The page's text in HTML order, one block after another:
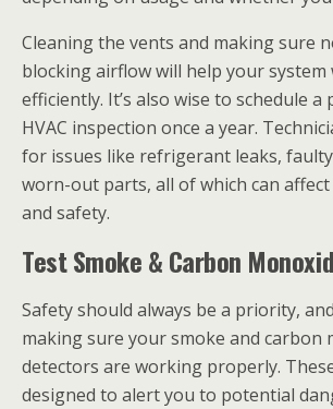
Cleaning the vents and making sure
blocking airflow will help your system
efficiently. It’s also wise to schedule
HVAC inspection once a year.
for issues like refrigerant leaks,
worn-out parts, all of which can
and safety.
Test Smoke & Carbon
Safety should always be a priority,
making sure your smoke and carbon
detectors are working properly.
designed to alert you to potential